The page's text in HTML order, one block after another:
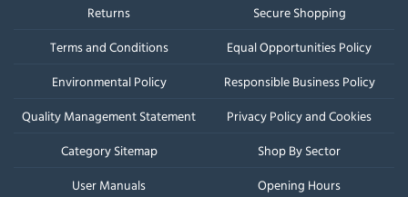
Returns
Secure Shopping
Terms and Conditions
Equal Opportunities Policy
Environmental Policy
Responsible Business Policy
Quality Management Statement
Privacy Policy and Cookies
Category Sitemap
Shop By Sector
User Manuals
Opening Hours